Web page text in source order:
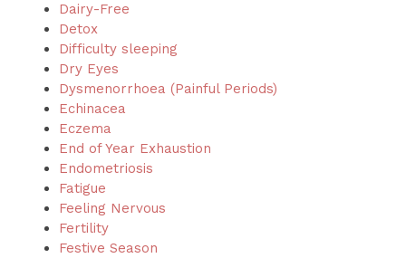
Dairy-Free
Detox
Difficulty sleeping
Dry Eyes
Dysmenorrhoea (Painful Periods)
Echinacea
Eczema
End of Year Exhaustion
Endometriosis
Fatigue
Feeling Nervous
Fertility
Festive Season